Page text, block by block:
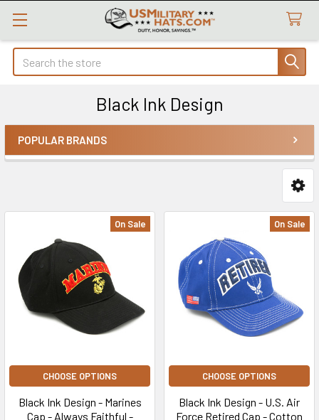
Search
Black Ink Design
Sidebar
POPULAR BRANDS
On Sale
CHOOSE OPTIONS
Black Ink Design - Marines
Cap - Always Faithful -
On Sale
CHOOSE OPTIONS
Black Ink Design - U.S. Air
Force Retired Cap - Cotton